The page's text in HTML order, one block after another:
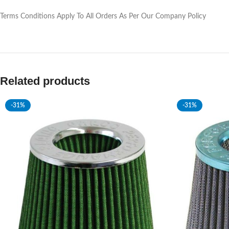
Terms Conditions Apply To All Orders As Per Our Company Policy
Related products
-31% -31%